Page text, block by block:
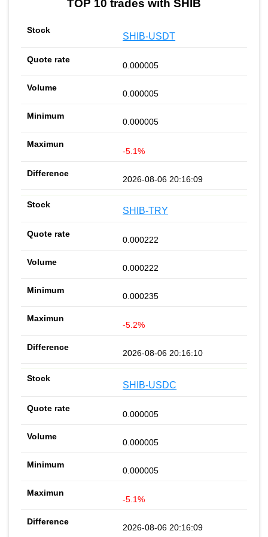
TOP 10 trades with SHIB
SHIB-USDT
0.000005
0.000005
0.000005
-5.1%
2026-08-06 20:16:09
SHIB-TRY
0.000222
0.000222
0.000235
-5.2%
2026-08-06 20:16:10
SHIB-USDC
0.000005
0.000005
0.000005
-5.1%
2026-08-06 20:16:09